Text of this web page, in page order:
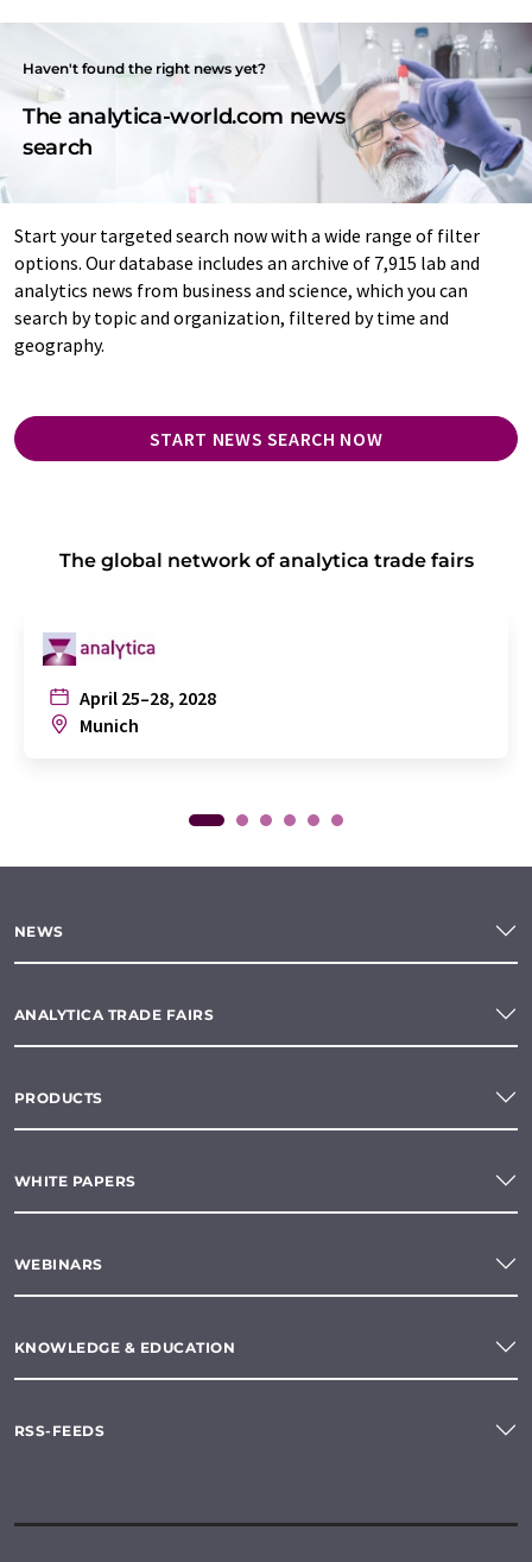
Haven't found the right news yet?
The analytica-world.com news
search
Start your targeted search now with a wide range of filter
options. Our database includes an archive of 7,915 lab and
analytics news from business and science, which you can
search by topic and organization, filtered by time and
geography.
START NEWS SEARCH NOW
The global network of analytica trade fairs
April 25–28, 2028
Munich
NEWS
ANALYTICA TRADE FAIRS
PRODUCTS
WHITE PAPERS
WEBINARS
KNOWLEDGE & EDUCATION
RSS-FEEDS